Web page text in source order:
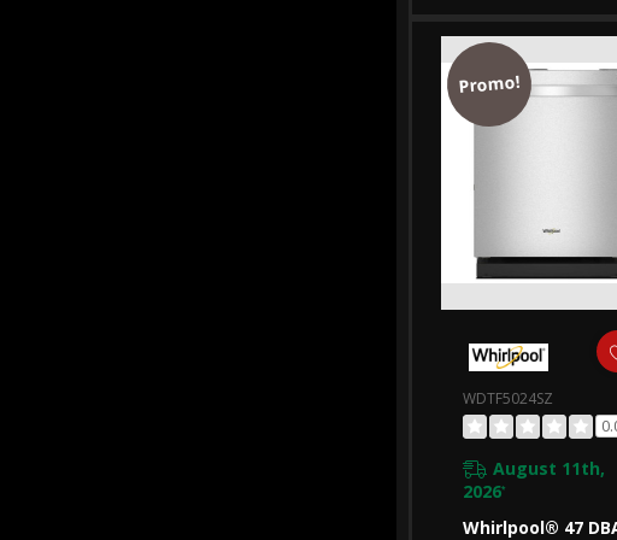
Promo!
WDTF5024SZ
August 11th,
2026*
Whirlpool® 47